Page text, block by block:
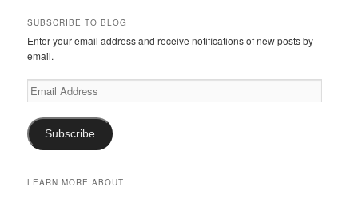
SUBSCRIBE TO BLOG
Enter your email address and receive notifications of new posts by
email.
Email
Address
Subscribe
LEARN MORE ABOUT